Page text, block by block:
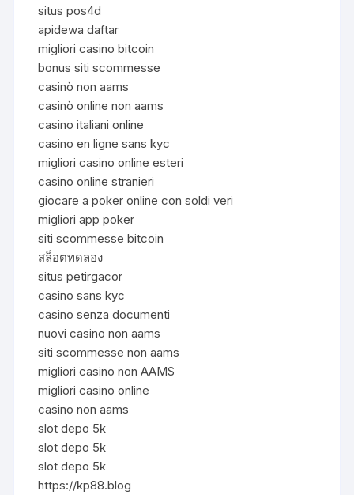
situs pos4d
apidewa daftar
migliori casino bitcoin
bonus siti scommesse
casinò non aams
casinò online non aams
casino italiani online
casino en ligne sans kyc
migliori casino online esteri
casino online stranieri
giocare a poker online con soldi veri
migliori app poker
siti scommesse bitcoin
สล็อตทดลอง
situs petirgacor
casino sans kyc
casino senza documenti
nuovi casino non aams
siti scommesse non aams
migliori casino non AAMS
migliori casino online
casino non aams
slot depo 5k
slot depo 5k
slot depo 5k
https://kp88.blog